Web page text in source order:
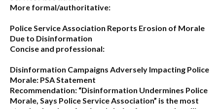
More formal/authoritative:
Police Service Association Reports Erosion of Morale
Due to Disinformation
Concise and professional:
Disinformation Campaigns Adversely Impacting Police
Morale: PSA Statement
Recommendation: “Disinformation Undermines Police
Morale, Says Police Service Association” is the most